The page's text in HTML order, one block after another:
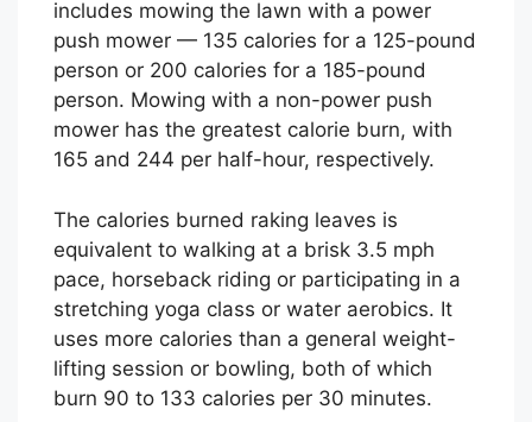
includes mowing the lawn with a power
push mower — 135 calories for a 125-pound
person or 200 calories for a 185-pound
person. Mowing with a non-power push
mower has the greatest calorie burn, with
165 and 244 per half-hour, respectively.
The calories burned raking leaves is
equivalent to walking at a brisk 3.5 mph
pace, horseback riding or participating in a
stretching yoga class or water aerobics. It
uses more calories than a general weight-
lifting session or bowling, both of which
burn 90 to 133 calories per 30 minutes.